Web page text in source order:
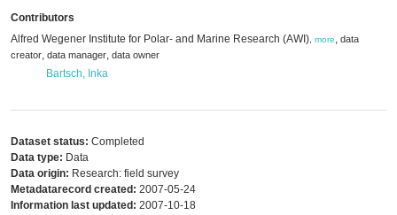
Contributors
Alfred Wegener Institute for Polar- and Marine Research (AWI) more, data
creator, data manager, data owner
Bartsch, Inka
Dataset status: Completed
Data type: Data
Data origin: Research: field survey
Metadatarecord created: 2007-05-24
Information last updated: 2007-10-18